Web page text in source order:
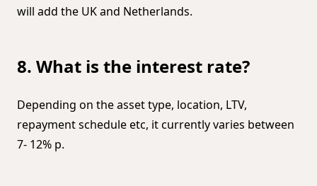
will add the UK and Netherlands.
8. What is the interest rate?
Depending on the asset type, location, LTV,
repayment schedule etc, it currently varies between
7- 12% p.